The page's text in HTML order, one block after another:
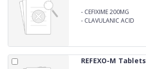
- CEFIXIME 200MG
- CLAVULANIC ACID
REFEXO-M Tablets